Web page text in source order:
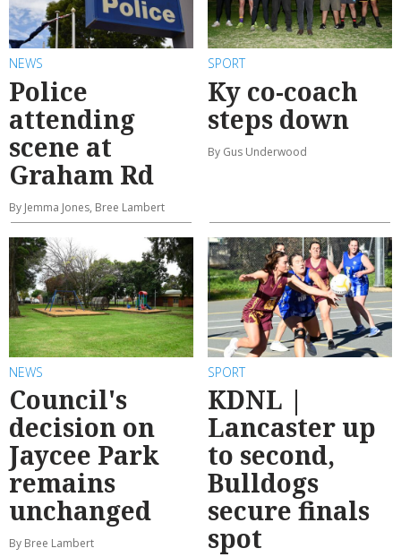
NEWS
Police
attending
scene at
Graham Rd
By Jemma Jones, Bree Lambert
SPORT
Ky co-coach
steps down
By Gus Underwood
NEWS
Council's
decision on
Jaycee Park
remains
unchanged
By Bree Lambert
SPORT
KDNL |
Lancaster up
to second,
Bulldogs
secure finals
spot